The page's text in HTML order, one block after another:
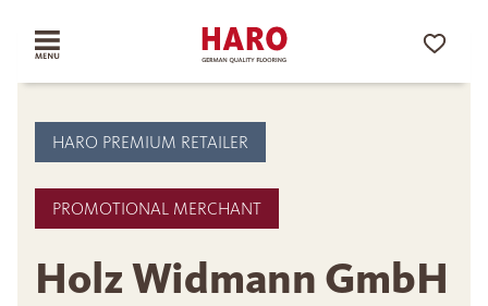
HARO PREMIUM RETAILER
PROMOTIONAL MERCHANT
Holz Widmann GmbH